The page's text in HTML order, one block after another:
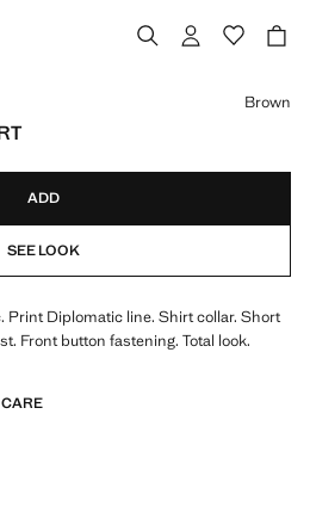
€ ]
Brown
ADD
SEE LOOK
Print Diplomatic line. Shirt collar. Short
Front button fastening. Total look.